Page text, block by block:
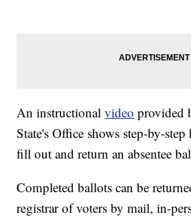
An instructionalvideo provided
State's Office shows step-by-
fill out and return an absentee
Completed ballots can be
registrar of voters by mail, in-